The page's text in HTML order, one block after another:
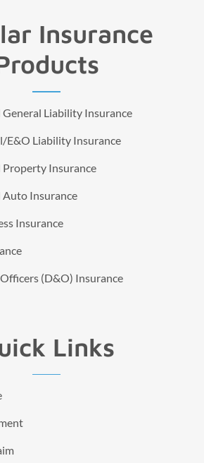
Insurance
Liability Insurance
E&O Liability Insurance
Property Insurance
Auto Insurance
Insurance
(D&O) Insurance
Links